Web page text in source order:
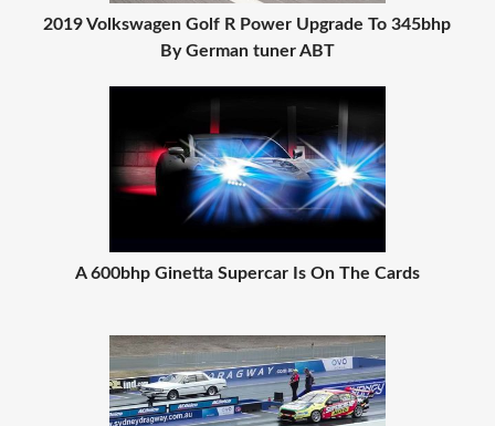
2019 Volkswagen Golf R Power Upgrade To 345bhp
By German tuner ABT
A 600bhp Ginetta Supercar Is On The Cards